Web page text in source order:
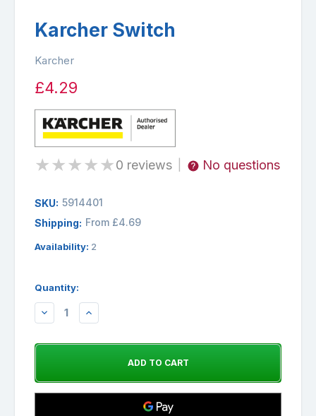
Karcher Switch
Karcher
£4.29
★★★★★0 reviews No questions
SKU: 5914401
Shipping: From £4.69
Availability: 2
Quantity:
DECREASEINCREASE